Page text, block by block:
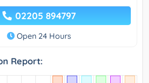
02205 894797
Open 24 Hours
Report: